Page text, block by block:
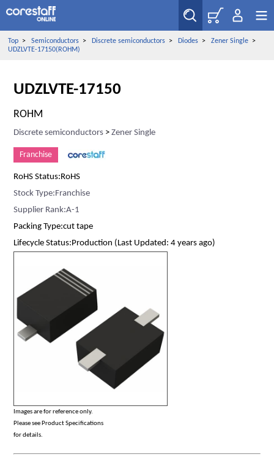
Top> Semiconductors> Discrete semiconductors> Diodes> Zener Single>
UDZLVTE-17150(ROHM)
UDZLVTE-17150
ROHM
Discrete semiconductors >Zener Single
Franchise
RoHS Status:RoHS
Stock Type:Franchise
Supplier Rank:A-1
Packing Type:cut tape
Lifecycle Status:Production (Last Updated: 4 years ago)
Images are for reference only.
Please see Product Specifications
for details.